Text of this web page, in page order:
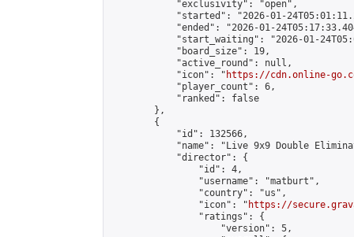
            "exclusivity": "open",
"started": "2026-01-
"ended": "2026-01-
"start_waiting": "2026-01-
            "board_size": 19,
            "active_round": null,
            "icon": "
https://cdn.online-
            "player_count": 6,
            "ranked": false
        },
        {
            "id": 132566,
"name": "Live 9x9 Double
            "director": {
                "id": 4,
                "username": "matburt",
                "country": "us",
                "icon": "
https://
                "ratings": {
                    "version": 5,